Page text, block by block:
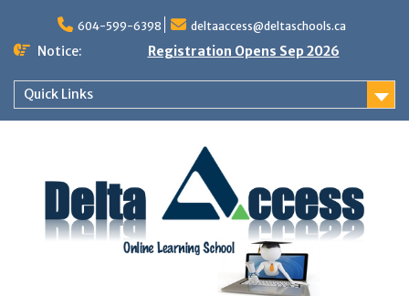
content
604-599-6398 deltaaccess@deltaschools.ca
Notice: Registration Opens Sep 2026
Quick Links